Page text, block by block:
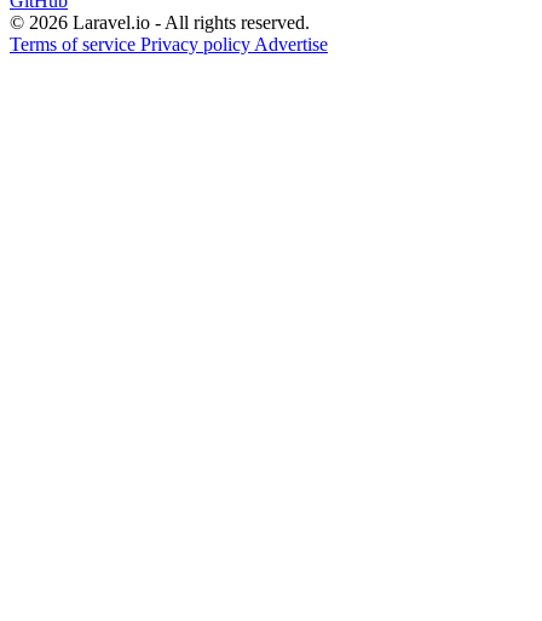
© 2026 Laravel.io - All rights reserved.
Terms of service Privacy policy Advertise